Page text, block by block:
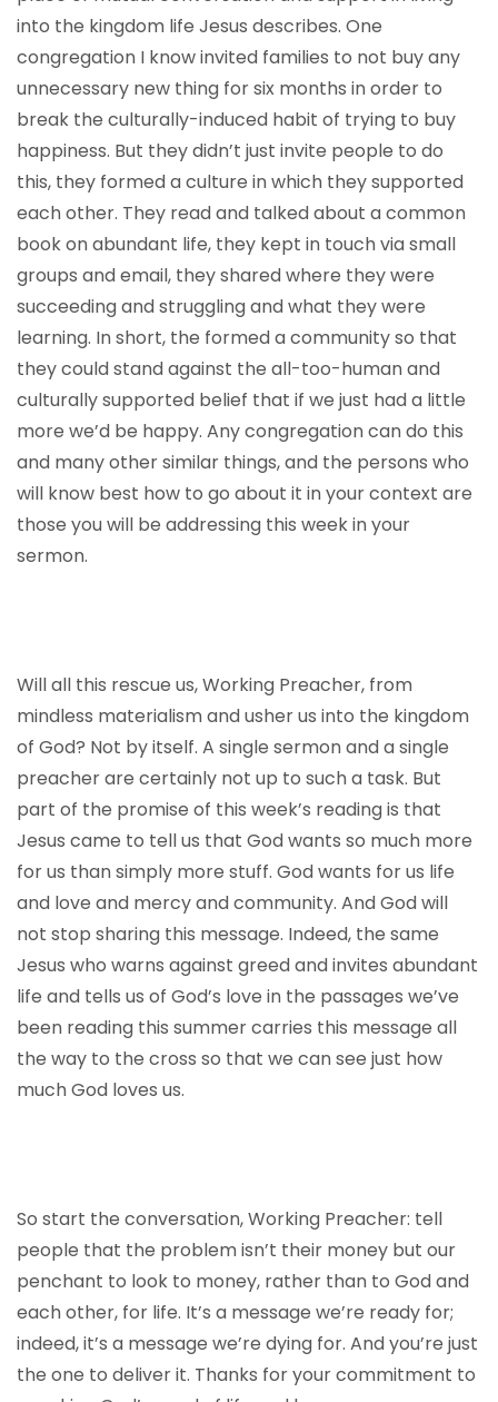
into the kingdom life Jesus describes. One
congregation I know invited families to not buy any
unnecessary new thing for six months in order to
break the culturally-induced habit of trying to buy
happiness. But they didn’t just invite people to do
this, they formed a culture in which they supported
each other. They read and talked about a common
book on abundant life, they kept in touch via small
groups and email, they shared where they were
succeeding and struggling and what they were
learning. In short, the formed a community so that
they could stand against the all-too-human and
culturally supported belief that if we just had a little
more we’d be happy. Any congregation can do this
and many other similar things, and the persons who
will know best how to go about it in your context are
those you will be addressing this week in your
sermon.
Will all this rescue us, Working Preacher, from
mindless materialism and usher us into the kingdom
of God? Not by itself. A single sermon and a single
preacher are certainly not up to such a task. But
part of the promise of this week’s reading is that
Jesus came to tell us that God wants so much more
for us than simply more stuff. God wants for us life
and love and mercy and community. And God will
not stop sharing this message. Indeed, the same
Jesus who warns against greed and invites abundant
life and tells us of God’s love in the passages we’ve
been reading this summer carries this message all
the way to the cross so that we can see just how
much God loves us.
So start the conversation, Working Preacher: tell
people that the problem isn’t their money but our
penchant to look to money, rather than to God and
each other, for life. It’s a message we’re ready for;
indeed, it’s a message we’re dying for. And you’re just
the one to deliver it. Thanks for your commitment to